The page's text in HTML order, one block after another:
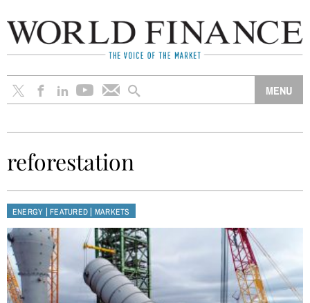
reforestation
ENERGY |FEATURED | MARKETS